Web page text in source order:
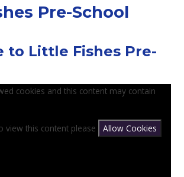
Pre-School
to Little Fishes Pre-
cookies and this content may contain
view this content please
Allow Cookies